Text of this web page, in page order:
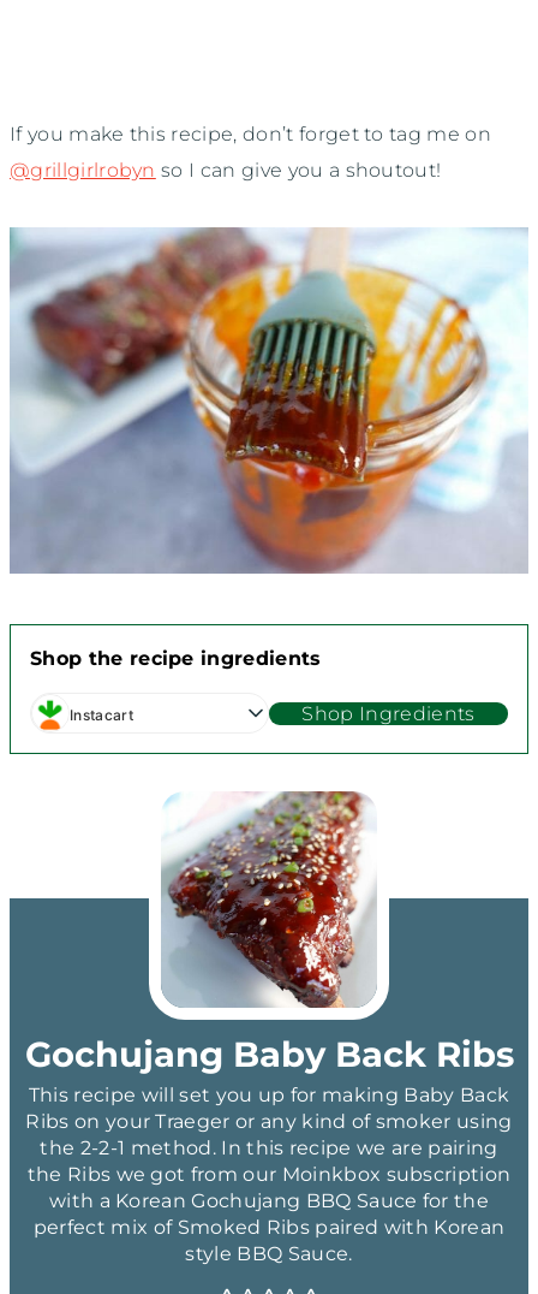
If you make this recipe, don’t forget to tag me on
@grillgirlrobyn so I can give you a shoutout!
Shop the recipe ingredients
Instacart Shop Ingredients
Gochujang Baby Back Ribs
This recipe will set you up for making Baby Back
Ribs on your Traeger or any kind of smoker using
the 2-2-1 method. In this recipe we are pairing
the Ribs we got from our Moinkbox subscription
with a Korean Gochujang BBQ Sauce for the
perfect mix of Smoked Ribs paired with Korean
style BBQ Sauce.